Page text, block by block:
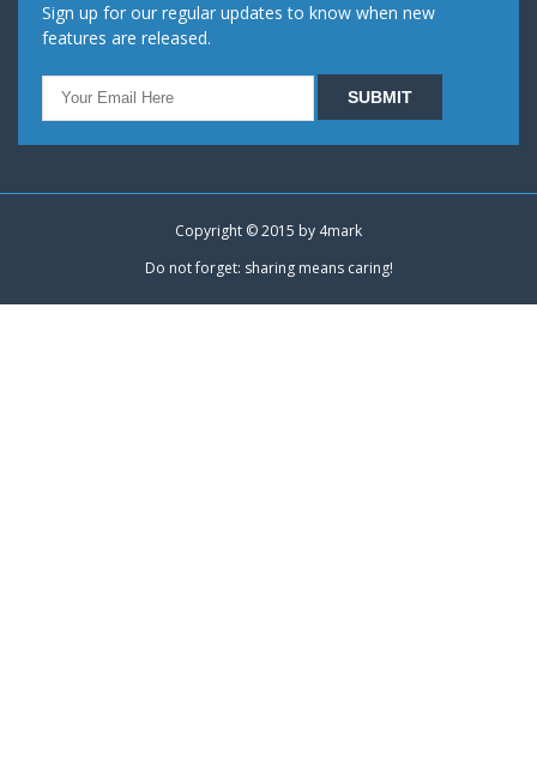
Sign up for our regular updates to know when new
features are released.
Copyright © 2015 by 4mark
Do not forget: sharing means caring!